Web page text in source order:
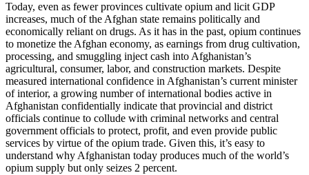
Today, even as fewer provinces cultivate opium and licit GDP
increases, much of the Afghan state remains politically and
economically reliant on drugs. As it has in the past, opium continues
to monetize the Afghan economy, as earnings from drug cultivation,
processing, and smuggling inject cash into Afghanistan’s
agricultural, consumer, labor, and construction markets. Despite
measured international confidence in Afghanistan’s current minister
of interior, a growing number of international bodies active in
Afghanistan confidentially indicate that provincial and district
officials continue to collude with criminal networks and central
government officials to protect, profit, and even provide public
services by virtue of the opium trade. Given this, it’s easy to
understand why Afghanistan today produces much of the world’s
opium supply but only seizes 2 percent.